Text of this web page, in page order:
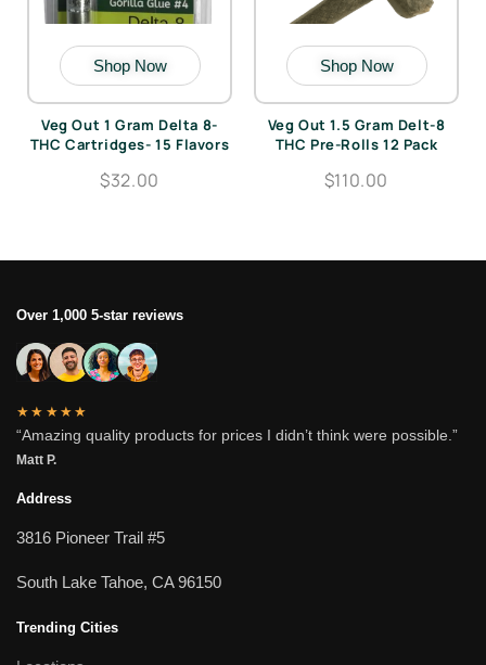
Shop Now
Veg Out 1 Gram Delta 8-
THC Cartridges- 15 Flavors
$32.00
Shop Now
Veg Out 1.5 Gram Delt-8
THC Pre-Rolls 12 Pack
$110.00
Over 1,000 5-star reviews
★★★★★
“Amazing quality products for prices I didn’t think were possible.”
Matt P.
Address
3816 Pioneer Trail #5
South Lake Tahoe, CA 96150
Trending Cities